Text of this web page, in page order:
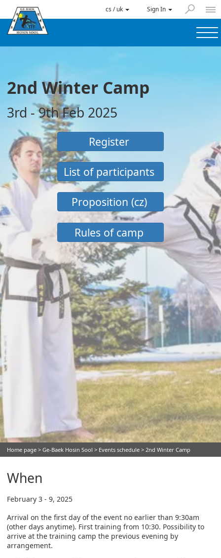
cs / uk Sign In
2nd Winter Camp
3rd - 9th Feb 2025
Register
List of participants
Proposition (cz)
Rules of camp
Home page > Ge-Baek Hosin Sool > Events schedule > 2nd Winter Camp
When
February 3 - 9, 2025
Arrival on the first day of the event no earlier than 9:30am
(other days anytime). First training from 10:30. Possibility to
arrive at the training camp the previous evening by
arrangement.